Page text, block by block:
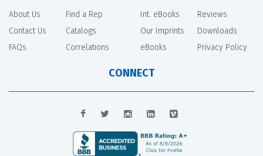
About Us
Contact Us
FAQs
Find a Rep
Catalogs
Correlations
Int. eBooks
Our Imprints
eBooks
Reviews
Downloads
Privacy Policy
CONNECT